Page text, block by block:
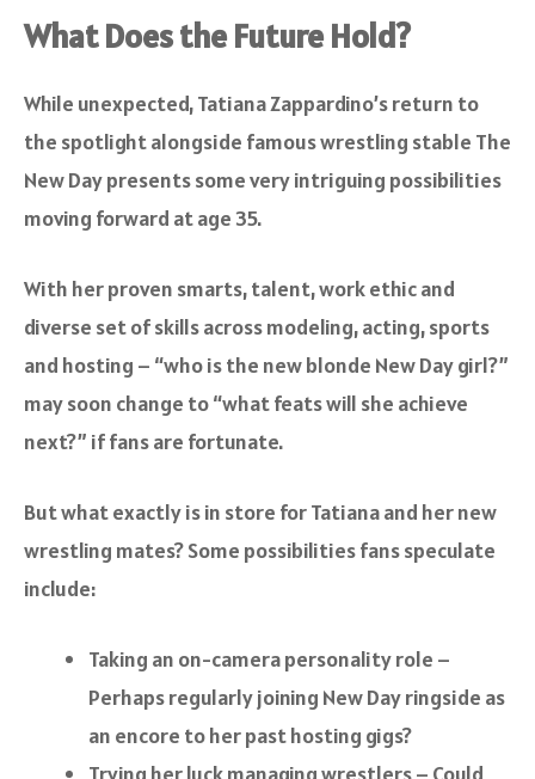
What Does the Future Hold?
While unexpected, Tatiana Zappardino’s return to
the spotlight alongside famous wrestling stable The
New Day presents some very intriguing possibilities
moving forward at age 35.
With her proven smarts, talent, work ethic and
diverse set of skills across modeling, acting, sports
and hosting – “who is the new blonde New Day girl?”
may soon change to “what feats will she achieve
next?” if fans are fortunate.
But what exactly is in store for Tatiana and her new
wrestling mates? Some possibilities fans speculate
include:
Taking an on-camera personality role –
Perhaps regularly joining New Day ringside as
an encore to her past hosting gigs?